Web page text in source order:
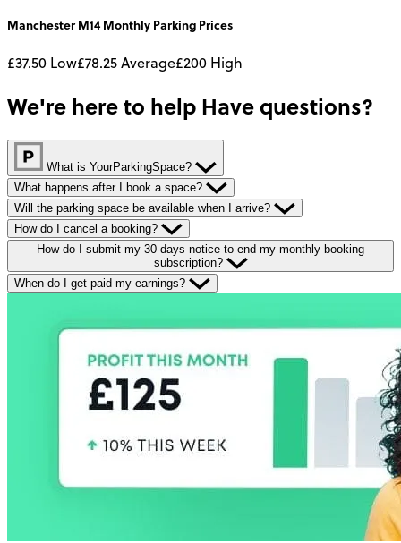
Manchester M14 Monthly Parking Prices
£37.50 Low£78.25Average£200 High
We're here to help Have questions?
What is YourParkingSpace?
What happens after I book a space?
Will the parking space be available when I arrive?
How do I cancel a booking?
How do I submit my 30-days notice to end my monthly booking
subscription?
When do I get paid my earnings?